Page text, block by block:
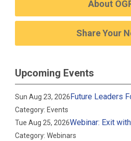
About
Share Your
Upcoming Events
Sun Aug 23, 2026Future Leaders
Category: Events
Tue Aug 25, 2026Webinar: Exit
Category: Webinars